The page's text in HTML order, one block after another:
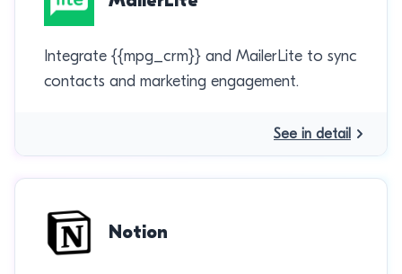
Integrate {{mpg_crm}} and MailerLite to sync
contacts and marketing engagement.
See in detail
Notion